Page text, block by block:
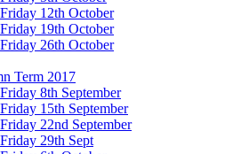
Friday 12th October
Friday 19th October
Friday 26th October
Term 2017
Friday 8th September
Friday 15th September
Friday 22nd September
Friday 29th Sept